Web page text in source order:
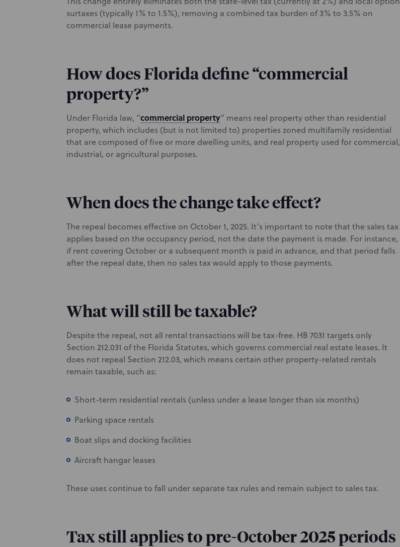
surtaxes (typically 1% to 1.5%), removing a combined tax burden of 3% to 3.5% on
commercial lease payments.
How does Florida define “commercial
property?”
Under Florida law, “commercial property” means real property other than residential
property, which includes (but is not limited to) properties zoned multifamily residential
that are composed of five or more dwelling units, and real property used for commercial,
industrial, or agricultural purposes.
When does the change take effect?
The repeal becomes effective on October 1, 2025. It’s important to note that the sales tax
applies based on the occupancy period, not the date the payment is made. For instance,
if rent covering October or a subsequent month is paid in advance, and that period falls
after the repeal date, then no sales tax would apply to those payments.
What will still be taxable?
Despite the repeal, not all rental transactions will be tax-free. HB 7031 targets only
Section 212.031 of the Florida Statutes, which governs commercial real estate leases. It
does not repeal Section 212.03, which means certain other property-related rentals
remain taxable, such as:
Short-term residential rentals (unless under a lease longer than six months)
Parking space rentals
Boat slips and docking facilities
Aircraft hangar leases
These uses continue to fall under separate tax rules and remain subject to sales tax.
Tax still applies to pre-October 2025 periods